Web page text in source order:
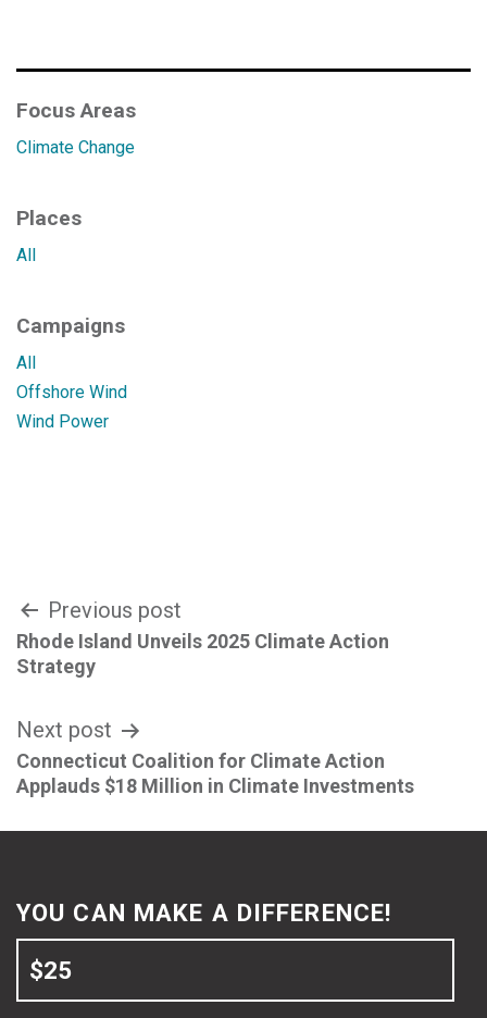
Focus Areas
Climate Change
Places
All
Campaigns
All
Offshore Wind
Wind Power
Post
navigation
Previous post
Rhode Island Unveils 2025 Climate Action
Strategy
Next post
Connecticut Coalition for Climate Action
Applauds $18 Million in Climate Investments
YOU CAN MAKE A DIFFERENCE!
$25